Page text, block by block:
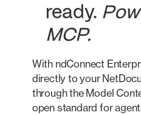
ready.
MCP.
With ndConnect
directly to your
through the Model
open standard for